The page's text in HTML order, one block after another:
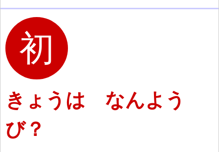
きょうは なんよう
び？